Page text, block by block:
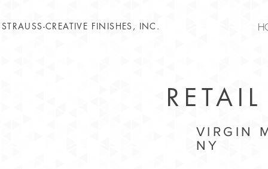
STRAUSS-CREATIVE FINISHES, INC.
VIRGIN
NY